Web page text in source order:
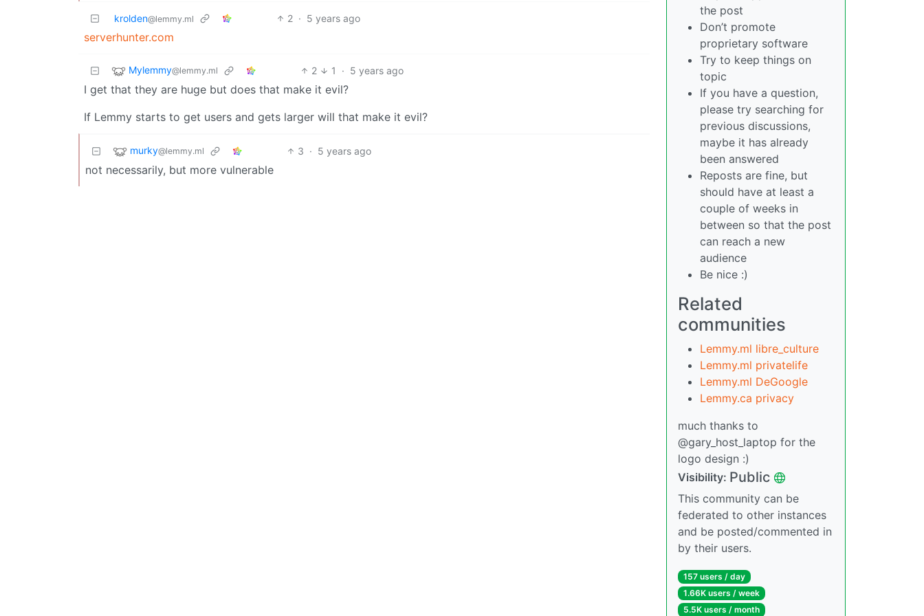
krolden@lemmy.ml 2 · 5 years ago
serverhunter.com
Mylemmy@lemmy.ml 2 1 · 5 years ago
I get that they are huge but does that make it evil?
If Lemmy starts to get users and gets larger will that make it evil?
murky@lemmy.ml 3 · 5 years ago
not necessarily, but more vulnerable
the post
Don’t promote
proprietary software
Try to keep things on
topic
If you have a question,
please try searching for
previous discussions,
maybe it has already
been answered
Reposts are fine, but
should have at least a
couple of weeks in
between so that the post
can reach a new
audience
Be nice :)
Related
communities
Lemmy.ml libre_culture
Lemmy.ml privatelife
Lemmy.ml DeGoogle
Lemmy.ca privacy
much thanks to
@gary_host_laptop for the
logo design :)
Visibility: Public
This community can be
federated to other instances
and be posted/commented in
by their users.
157 users / day
1.66K users / week
5.5K users / month